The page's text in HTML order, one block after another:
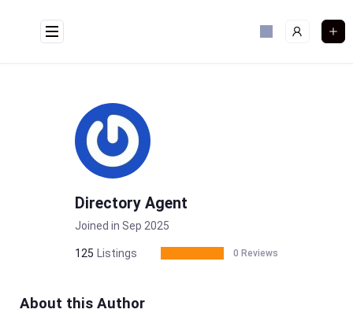
content
Directory Agent
Joined in Sep 2025
125 Listings 0 Reviews
About this Author